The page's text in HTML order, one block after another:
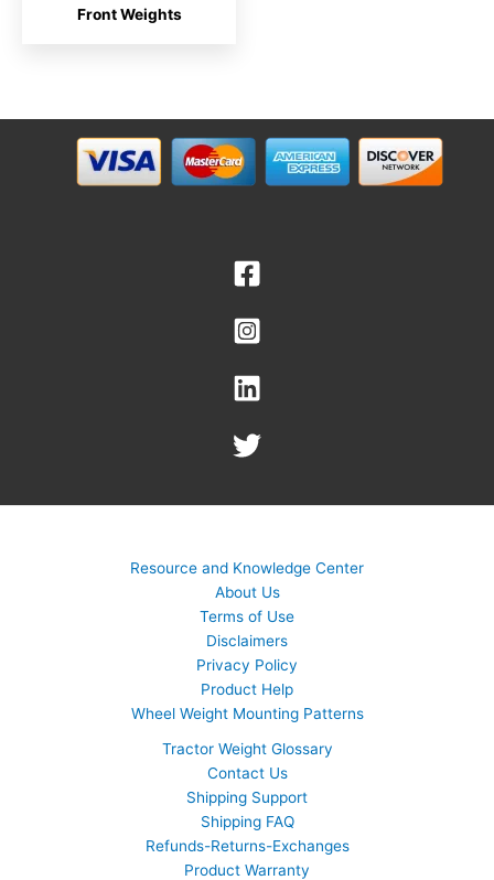
Front Weights
Resource and Knowledge Center
About Us
Terms of Use
Disclaimers
Privacy Policy
Product Help
Wheel Weight Mounting Patterns
Tractor Weight Glossary
Contact Us
Shipping Support
Shipping FAQ
Refunds-Returns-Exchanges
Product Warranty